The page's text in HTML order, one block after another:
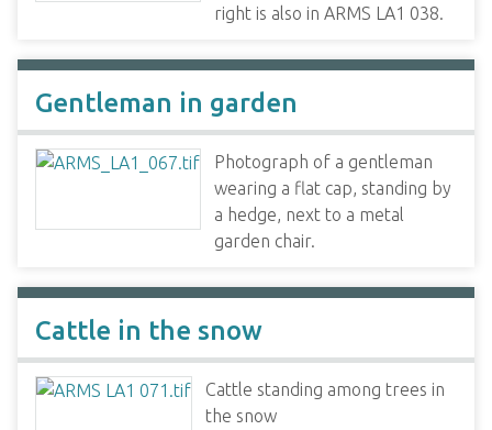
right is also in ARMS LA1 038.
Gentleman in garden
Photograph of a gentleman
wearing a flat cap, standing by
a hedge, next to a metal
garden chair.
Cattle in the snow
Cattle standing among trees in
the snow